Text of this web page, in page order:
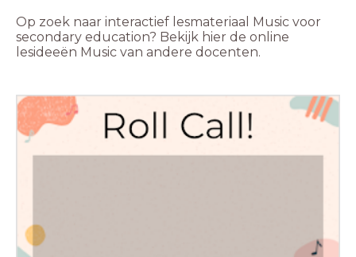
Op zoek naar interactief lesmateriaal Music voor
secondary education? Bekijk hier de online
lesideeën Music van andere docenten.